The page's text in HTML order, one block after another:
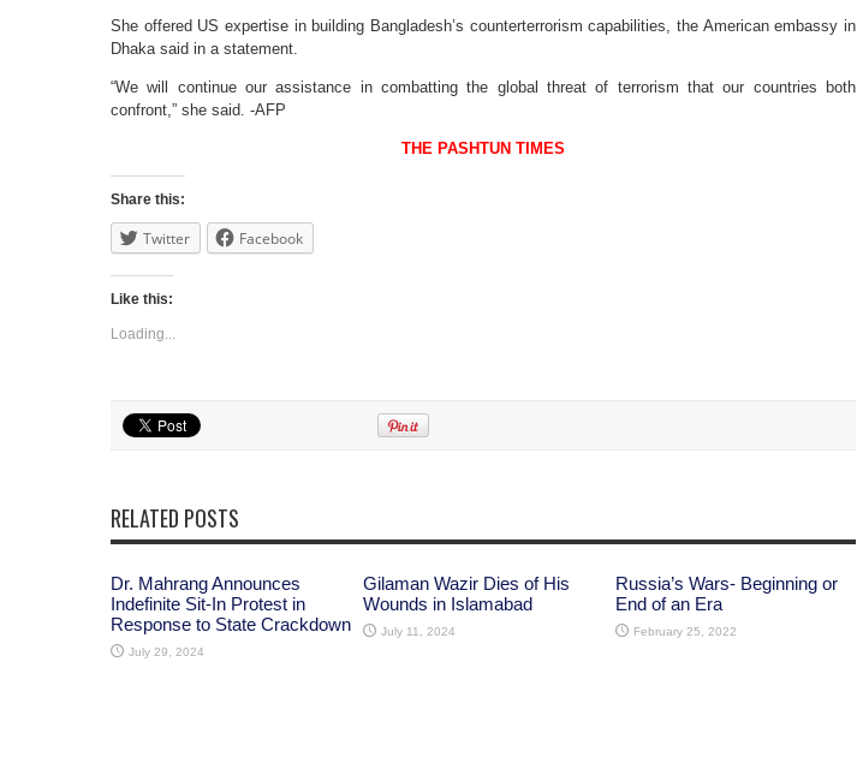
She offered US expertise in building Bangladesh’s counterterrorism capabilities, the American embassy in
Dhaka said in a statement.
“We will continue our assistance in combatting the global threat of terrorism that our countries both
confront,” she said. -AFP
THE PASHTUN TIMES
Share this:
Twitter Facebook
Like this:
Loading...
RELATED POSTS
Dr. Mahrang Announces
Indefinite Sit-In Protest in
Response to State Crackdown
July 29, 2024
Gilaman Wazir Dies of His
Wounds in Islamabad
July 11, 2024
Russia’s Wars- Beginning or
End of an Era
February 25, 2022